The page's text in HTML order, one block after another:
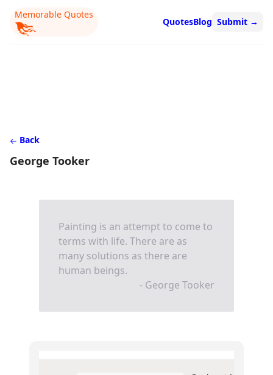
Memorable Quotes
QuotesBlog Submit →
Back
George Tooker
Painting is an attempt to come to
terms with life. There are as
many solutions as there are
human beings.
- George Tooker